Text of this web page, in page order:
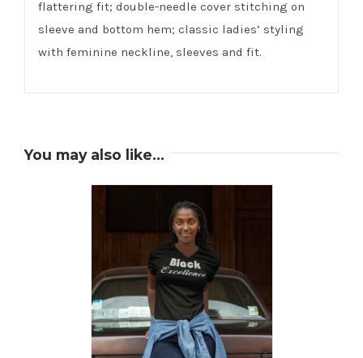
flattering fit; double-needle cover stitching on
sleeve and bottom hem; classic ladies’ styling
with feminine neckline, sleeves and fit.
You may also like…